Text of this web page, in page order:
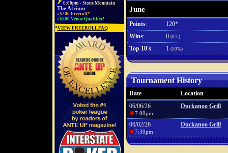
6:00pm - Stone Mountain
The Atrium
»$200 Freeroll*
»$500 Venue Qualifier!
*VIEW FREEROLL FAQ
June
Points:
120*
Wins: 0 (0%)
Top 10's: 1 (50%)
Tournament History
Date
Location
06/06/26
7:00pm
Duckanoo Grill
06/02/26
7:30pm
Duckanoo Grill